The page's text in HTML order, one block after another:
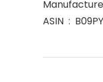
ASIN ‏ :